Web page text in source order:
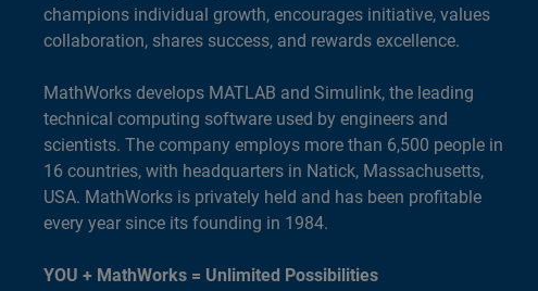
champions individual growth, encourages initiative, values
collaboration, shares success, and rewards excellence.
MathWorks develops MATLAB and Simulink, the leading
technical computing software used by engineers and
scientists. The company employs more than 6,500 people in
16 countries, with headquarters in Natick, Massachusetts,
USA. MathWorks is privately held and has been profitable
every year since its founding in 1984.
YOU + MathWorks = Unlimited Possibilities